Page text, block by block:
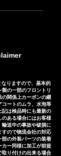
to many
on
possible
fine
product
we will
or a
りますので、基本的
の一部のフロントリ
の関係上カーボンの継
コートのムラ、水泡等
記は検品時にも最新の
のある場合にはお客様
送中の事故や破損に
すので物流会社の対応
部の外装パーツの装着
カー同様に加工が前提
取り付けの出来る場合